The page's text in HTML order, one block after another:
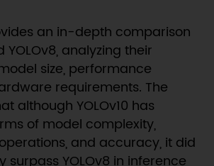
an in-depth comparison
YOLOv8, analyzing their
size, performance
requirements. The
although YOLOv10 has
of model complexity,
and accuracy, it did
surpass YOLOv8 in inference